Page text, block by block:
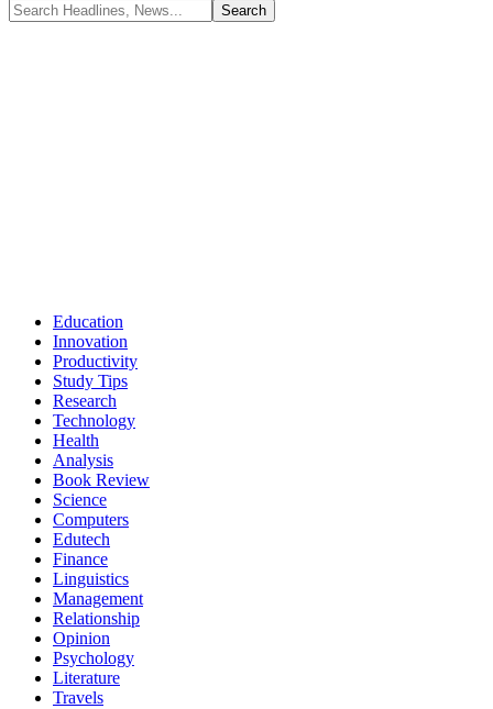
Education
Innovation
Productivity
Study Tips
Research
Technology
Health
Analysis
Book Review
Science
Computers
Edutech
Finance
Linguistics
Management
Relationship
Opinion
Psychology
Literature
Travels